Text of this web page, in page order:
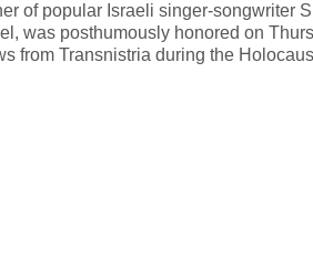
of popular Israeli singer-songwriter
was posthumously honored on
from Transnistria during the